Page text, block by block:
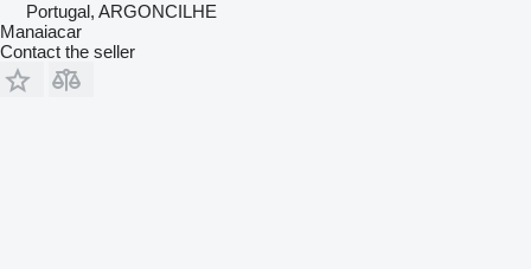
Portugal, ARGONCILHE
Manaiacar
Contact the seller